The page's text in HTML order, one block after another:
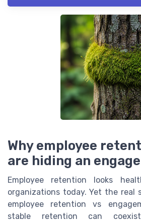
Why employee
are hiding an
Employee retention looks
organizations today. Yet the real
employee retention vs
stable retention can